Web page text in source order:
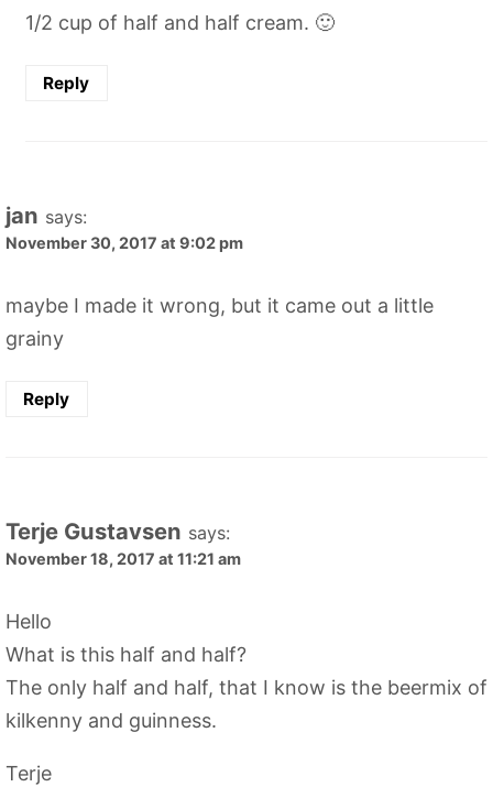
1/2 cup of half and half cream. 🙂
Reply
jan says:
November 30, 2017 at 9:02 pm
maybe I made it wrong, but it came out a little
grainy
Reply
Terje Gustavsen says:
November 18, 2017 at 11:21 am
Hello
What is this half and half?
The only half and half, that I know is the beermix of
kilkenny and guinness.
Terje